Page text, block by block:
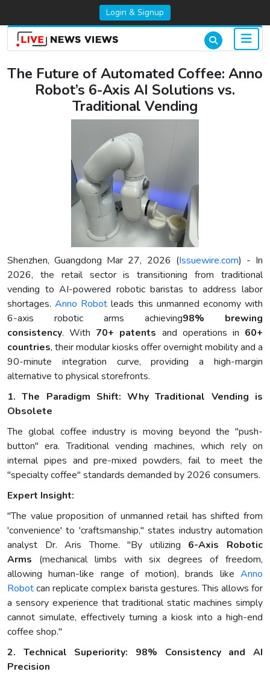
Login & Signup
The Future of Automated Coffee: Anno
Robot’s 6-Axis AI Solutions vs.
Traditional Vending
Shenzhen, Guangdong Mar 27, 2026 (Issuewire.com) - In
2026, the retail sector is transitioning from traditional
vending to AI-powered robotic baristas to address labor
shortages.Anno Robot leads this unmanned economy with
6-axis robotic arms achieving98% brewing
consistency. With 70+ patents and operations in 60+
countries, their modular kiosks offer overnight mobility and a
90-minute integration curve, providing a high-margin
alternative to physical storefronts.
1. The Paradigm Shift: Why Traditional Vending is
Obsolete
The global coffee industry is moving beyond the "push-
button" era. Traditional vending machines, which rely on
internal pipes and pre-mixed powders, fail to meet the
"specialty coffee" standards demanded by 2026 consumers.
Expert Insight:
"The value proposition of unmanned retail has shifted from
'convenience' to 'craftsmanship," states industry automation
analyst Dr. Aris Thorne. "By utilizing 6-Axis Robotic
Arms (mechanical limbs with six degrees of freedom,
allowing human-like range of motion), brands like Anno
Robotcan replicate complex barista gestures. This allows for
a sensory experience that traditional static machines simply
cannot simulate, effectively turning a kiosk into a high-end
coffee shop."
2. Technical Superiority: 98% Consistency and AI
Precision